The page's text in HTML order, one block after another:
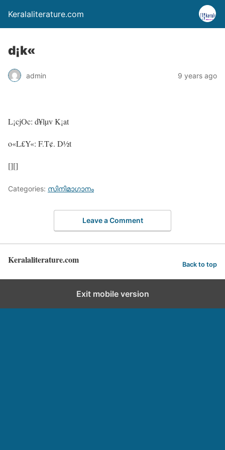
Keralaliterature.com
d¡k«
admin 9 years ago
L¡cjOc: d¥lµv K¡at
o«L£Y«: F.T¢. D½t
[][]
Categories: സിനിമാഗാനം
Leave a Comment
Keralaliterature.com Back to top
Exit mobile version